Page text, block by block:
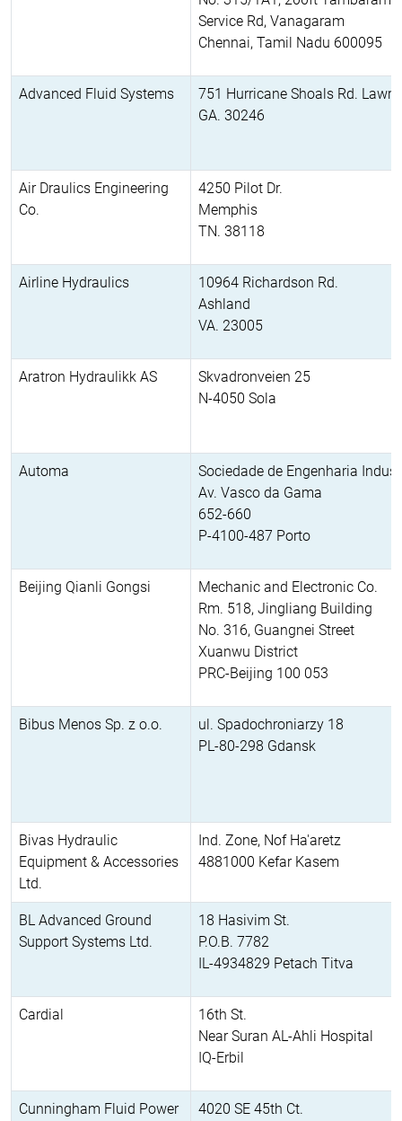
Service Rd, Vanagaram
Chennai, Tamil Nadu 600095
Advanced Fluid Systems
751 Hurricane Shoals Rd.
GA. 30246
Air Draulics Engineering
Co.
4250 Pilot Dr.
Memphis
TN. 38118
Airline Hydraulics
10964 Richardson Rd.
Ashland
VA. 23005
Aratron Hydraulikk AS
Skvadronveien 25
N-4050 Sola
Automa
Sociedade de Engenharia
Av. Vasco da Gama
652-660
P-4100-487 Porto
Beijing Qianli Gongsi
Mechanic and Electronic Co.
Rm. 518, Jingliang Building
No. 316, Guangnei Street
Xuanwu District
PRC-Beijing 100 053
Bibus Menos Sp. z o.o.
ul. Spadochroniarzy 18
PL-80-298 Gdansk
Bivas Hydraulic
Equipment & Accessories
Ltd.
Ind. Zone, Nof Ha'aretz
4881000 Kefar Kasem
BL Advanced Ground
Support Systems Ltd.
18 Hasivim St.
P.O.B. 7782
IL-4934829 Petach Titva
Cardial
16th St.
Near Suran AL-Ahli Hospital
IQ-Erbil
Cunningham Fluid Power
4020 SE 45th Ct.